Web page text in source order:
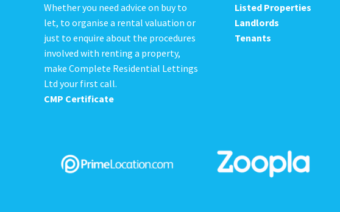
Whether you need advice on buy to
let, to organise a rental valuation or
just to enquire about the procedures
involved with renting a property,
make Complete Residential Lettings
Ltd your first call.
CMP Certificate
Listed Properties
Landlords
Tenants